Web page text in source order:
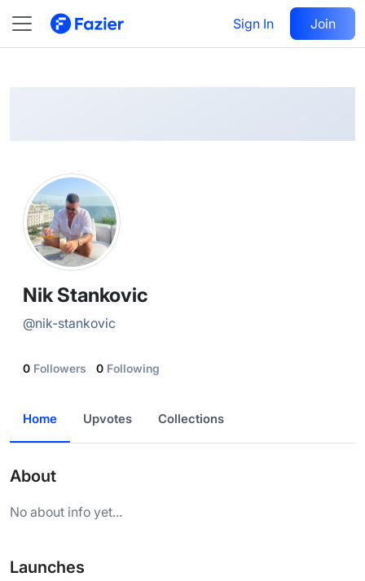
Sign In Join
@ nik-stankovic
Follow
Nik Stankovic
@nik-stankovic
0 Followers 0 Following
Home Upvotes Collections
About
No about info yet...
Launches